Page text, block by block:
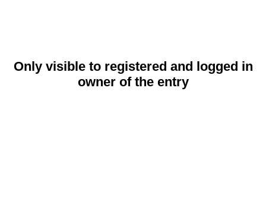
Only visible to registered and logged in
owner of the entry